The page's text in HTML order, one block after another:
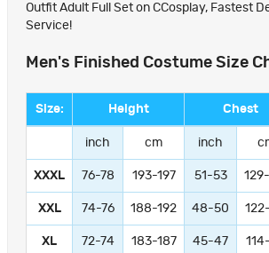
Outfit Adult Full Set on CCosplay, Fastest
Service!
Men's Finished Costume Size
Size: Height Chest
inch cm inch
XXXL 76-78 193-197 51-53
XXL 74-76 188-192 48-50
XL 72-74 183-187 45-47